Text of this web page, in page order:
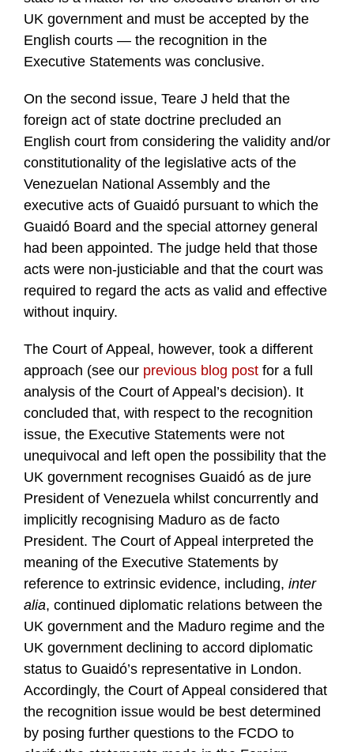
UK government and must be accepted by the
English courts — the recognition in the
Executive Statements was conclusive.
On the second issue, Teare J held that the
foreign act of state doctrine precluded an
English court from considering the validity and/or
constitutionality of the legislative acts of the
Venezuelan National Assembly and the
executive acts of Guaidó pursuant to which the
Guaidó Board and the special attorney general
had been appointed. The judge held that those
acts were non-justiciable and that the court was
required to regard the acts as valid and effective
without inquiry.
The Court of Appeal, however, took a different
approach (see our previous blog post for a full
analysis of the Court of Appeal’s decision). It
concluded that, with respect to the recognition
issue, the Executive Statements were not
unequivocal and left open the possibility that the
UK government recognises Guaidó as de jure
President of Venezuela whilst concurrently and
implicitly recognising Maduro as de facto
President. The Court of Appeal interpreted the
meaning of the Executive Statements by
reference to extrinsic evidence, including, inter
alia, continued diplomatic relations between the
UK government and the Maduro regime and the
UK government declining to accord diplomatic
status to Guaidó’s representative in London.
Accordingly, the Court of Appeal considered that
the recognition issue would be best determined
by posing further questions to the FCDO to